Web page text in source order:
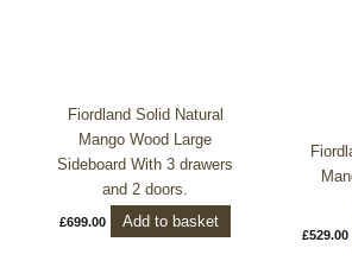
Fiordland Solid Natural
Mango Wood Large
Sideboard With 3 drawers
and 2 doors.
£699.00 Add to basket
£529.00